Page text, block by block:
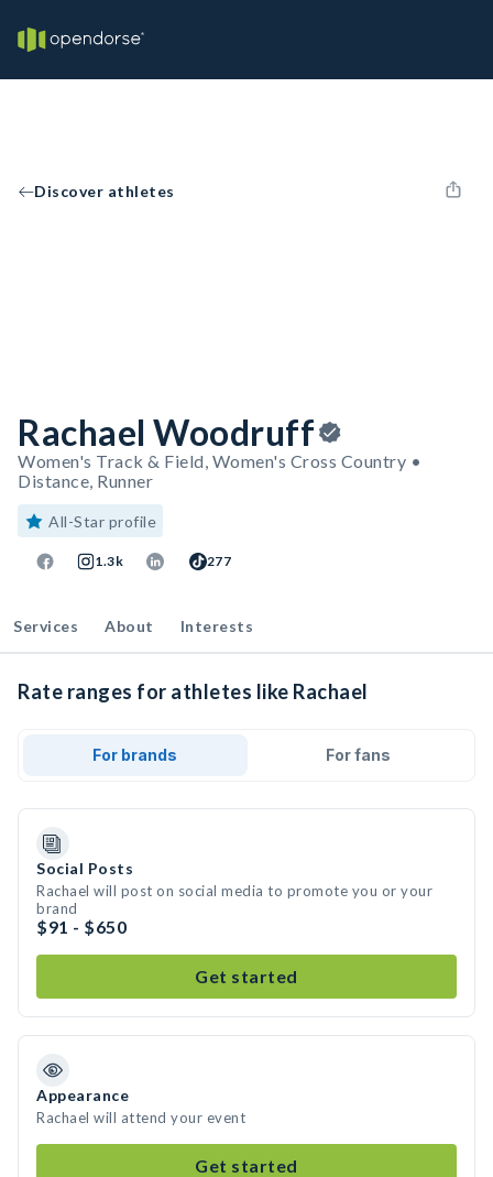
Discover athletes
Rachael Woodruff
Women's Track & Field, Women's Cross Country •
Distance, Runner
All-Star profile
1.3k 277
Services About Interests
Rate ranges for athletes like Rachael
For brands For fans
Social Posts
Rachael will post on social media to promote you or your
brand
$91 - $650
Get started
Appearance
Rachael will attend your event
Get started